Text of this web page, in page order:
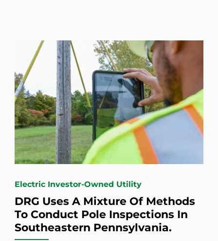
Electric Investor-Owned Utility
DRG Uses A Mixture Of Methods
To Conduct Pole Inspections In
Southeastern Pennsylvania.